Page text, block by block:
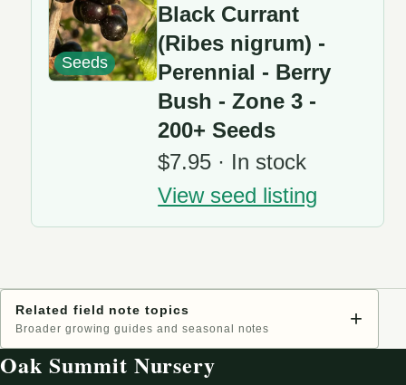
Seeds
Black Currant
(Ribes nigrum) -
Perennial - Berry
Bush - Zone 3 -
200+ Seeds
$7.95 · In stock
View seed listing
Related field note topics
Broader growing guides and seasonal notes +
Oak Summit Nursery